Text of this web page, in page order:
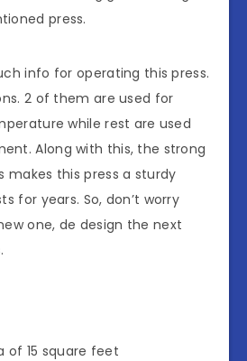
press.
info for operating this press.
2 of them are used for
while rest are used
Along with this, the strong
makes this press a sturdy
for years. So, don’t worry
one, de design the next
of 15 square feet